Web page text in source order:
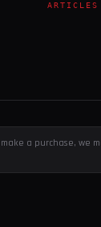
a purchase, we